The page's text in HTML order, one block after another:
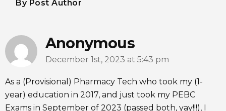
By Post Author
Anonymous
December 1st, 2023 at 5:43 pm
As a (Provisional) Pharmacy Tech who took my (1-
year) education in 2017, and just took my PEBC
Exams in September of 2023 (passed both, yay!!!), I